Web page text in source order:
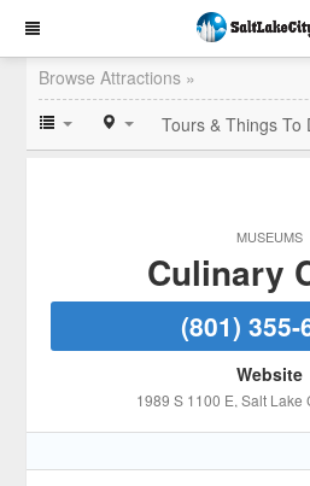
Browse Attractions »
Tours & Things To
MUSEUMS
Culinary
(801) 355-
Website
1989 S 1100 E, Salt Lake